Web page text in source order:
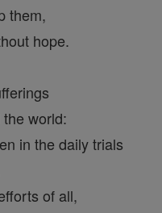
them,
hope.
world:
in the daily trials
of all,